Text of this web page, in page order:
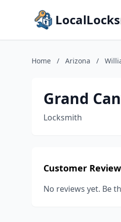
Home / Arizona /
Grand
Locksmith
Customer
No reviews yet. Be